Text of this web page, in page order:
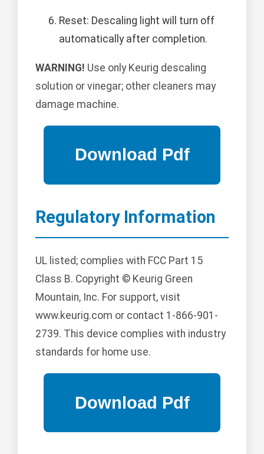
Reset: Descaling light will turn off
automatically after completion.
WARNING! Use only Keurig descaling
solution or vinegar; other cleaners may
damage machine.
Regulatory Information
UL listed; complies with FCC Part 15
Class B. Copyright © Keurig Green
Mountain, Inc. For support, visit
www.keurig.com or contact 1-866-901-
2739. This device complies with industry
standards for home use.